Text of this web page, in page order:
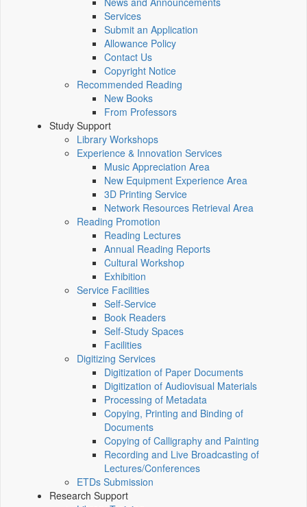
Services
Submit an Application
Allowance Policy
Contact Us
Copyright Notice
Recommended Reading
New Books
From Professors
Study Support
Library Workshops
Experience & Innovation Services
Music Appreciation Area
New Equipment Experience Area
3D Printing Service
Network Resources Retrieval Area
Reading Promotion
Reading Lectures
Annual Reading Reports
Cultural Workshop
Exhibition
Service Facilities
Self-Service
Book Readers
Self-Study Spaces
Facilities
Digitizing Services
Digitization of Paper Documents
Digitization of Audiovisual Materials
Processing of Metadata
Copying, Printing and Binding of
Documents
Copying of Calligraphy and Painting
Recording and Live Broadcasting of
Lectures/Conferences
ETDs Submission
Research Support